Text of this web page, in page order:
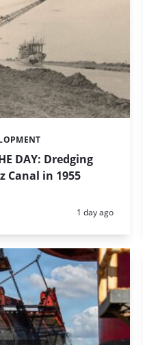
DAY: Dredging
Canal in 1955
Posted:
1 day ago